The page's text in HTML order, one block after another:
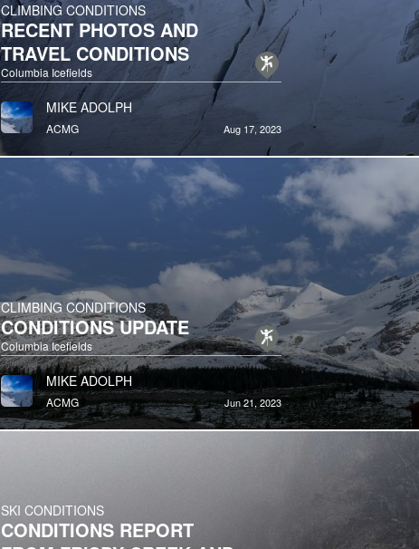
CLIMBING CONDITIONS
RECENT PHOTOS AND
TRAVEL CONDITIONS
Columbia Icefields
MIKE ADOLPH
ACMG Aug 17, 2023
CLIMBING CONDITIONS
CONDITIONS UPDATE
Columbia Icefields
MIKE ADOLPH
ACMG Jun 21, 2023
SKI CONDITIONS
CONDITIONS REPORT